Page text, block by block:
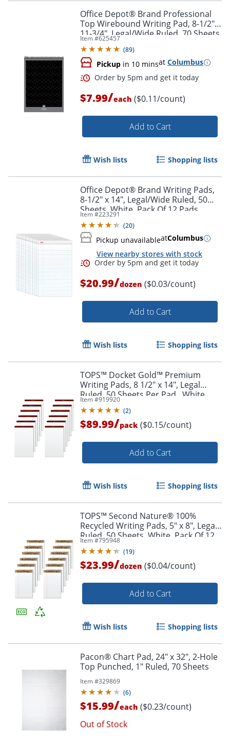
Order by 5pm and get it
Office Depot® Brand Professional
Top Wirebound Writing Pad, 8-1/2" x
11-3/4", Legal/Wide Ruled, 70 Sheets,
White
Item #625457
(89)
Pickup in 10 minsat Columbus
Order by 5pm and get it
$7.99/each ($0.11/count)
Add to Cart
Wish lists Shopping lists
Office Depot® Brand Writing Pads,
8-1/2" x 14", Legal/Wide Ruled, 50
Sheets, White, Pack Of 12 Pads
Item #223291
(20)
Pickup unavailableatColumbus
View nearby stores with stock
Order by 5pm and get it
$20.99/dozen ($0.03/count)
Add to Cart
Wish lists Shopping lists
TOPS™ Docket Gold™ Premium
Writing Pads, 8 1/2" x 14", Legal
Ruled, 50 Sheets Per Pad , White,
Pack Of 12 Pads
Item #919920
(2)
$89.99/pack ($0.15/count)
Add to Cart
Wish lists Shopping lists
TOPS™ Second Nature® 100%
Recycled Writing Pads, 5" x 8", Legal
Ruled, 50 Sheets, White, Pack Of 12
Pads
Item #795948
(19)
$23.99/dozen ($0.04/count)
Add to Cart
Wish lists Shopping lists
Pacon® Chart Pad, 24" x 32", 2-Hole
Top Punched, 1" Ruled, 70 Sheets
Item #329869
(6)
$15.99/each ($0.23/count)
Out of Stock